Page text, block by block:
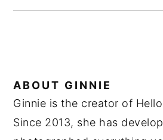
ABOUT GINNIE
Ginnie is the creator of
Since 2013, she has